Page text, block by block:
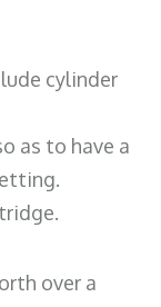
cylinder
as to have a
over a